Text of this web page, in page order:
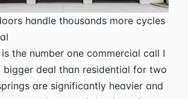
handle thousands more cycles
is the number one commercial call I
deal than residential for two
are significantly heavier and